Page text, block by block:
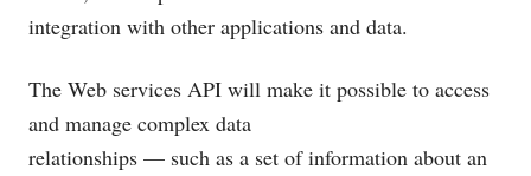
integration with other applications and data.
The Web services API will make it possible to access
and manage complex data
relationships — such as a set of information about an